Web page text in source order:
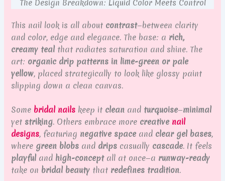
The Design Breakdown: Liquid Color Meets Control
This nail look is all about contrast—between clarity
and color, edge and elegance. The base: a rich,
creamy tealthat radiates saturation and shine. The
art: organic drip patterns in lime-green or pale
yellow, placed strategically to look like glossy paint
slipping down a clean canvas.
Some bridal nails keep it clean and turquoise—minimal
yet striking. Others embrace more creative nail
designs, featuring negative space and clear gel bases,
where green blobs and drips casually cascade. It feels
playfuland high-conceptall at once—a runway-ready
take on bridal beauty that redefines tradition.